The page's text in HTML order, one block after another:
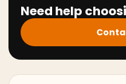
Need help